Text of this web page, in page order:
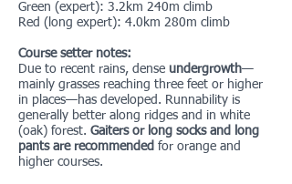
Green (expert): 3.2km 240m climb
Red (long expert): 4.0km 280m climb
Course setter notes:
Due to recent rains, dense undergrowth—
mainly grasses reaching three feet or higher
in places—has developed. Runnability is
generally better along ridges and in white
(oak) forest. Gaiters or long socks and long
pants are recommended for orange and
higher courses.